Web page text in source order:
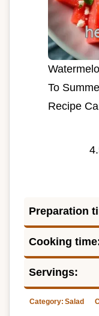
To
Recipe
Preparation
Cooking
Servings:
Category: Salad